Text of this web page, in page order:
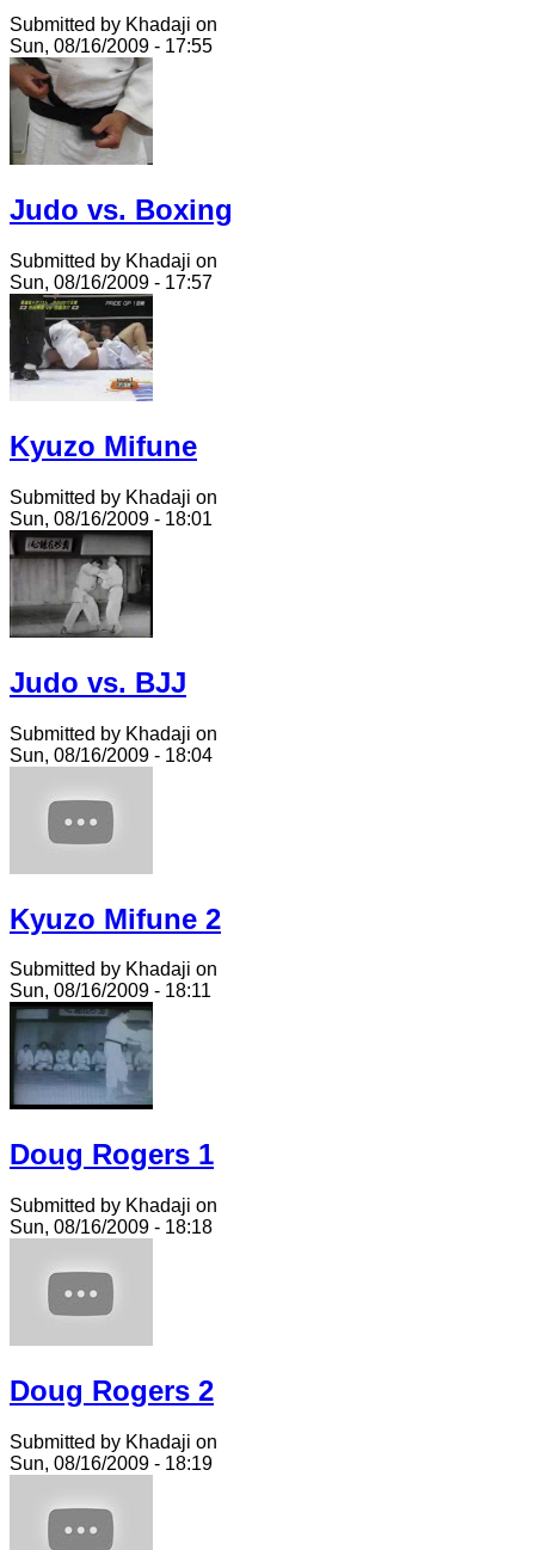
Submitted by Khadaji on
Sun, 08/16/2009 - 17:55
Judo vs. Boxing
Submitted by Khadaji on
Sun, 08/16/2009 - 17:57
Kyuzo Mifune
Submitted by Khadaji on
Sun, 08/16/2009 - 18:01
Judo vs. BJJ
Submitted by Khadaji on
Sun, 08/16/2009 - 18:04
Kyuzo Mifune 2
Submitted by Khadaji on
Sun, 08/16/2009 - 18:11
Doug Rogers 1
Submitted by Khadaji on
Sun, 08/16/2009 - 18:18
Doug Rogers 2
Submitted by Khadaji on
Sun, 08/16/2009 - 18:19